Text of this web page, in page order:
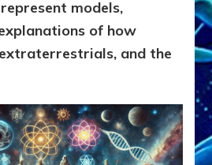
models,
of how
and the